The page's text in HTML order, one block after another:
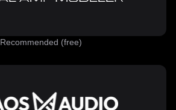
Recommended (free)